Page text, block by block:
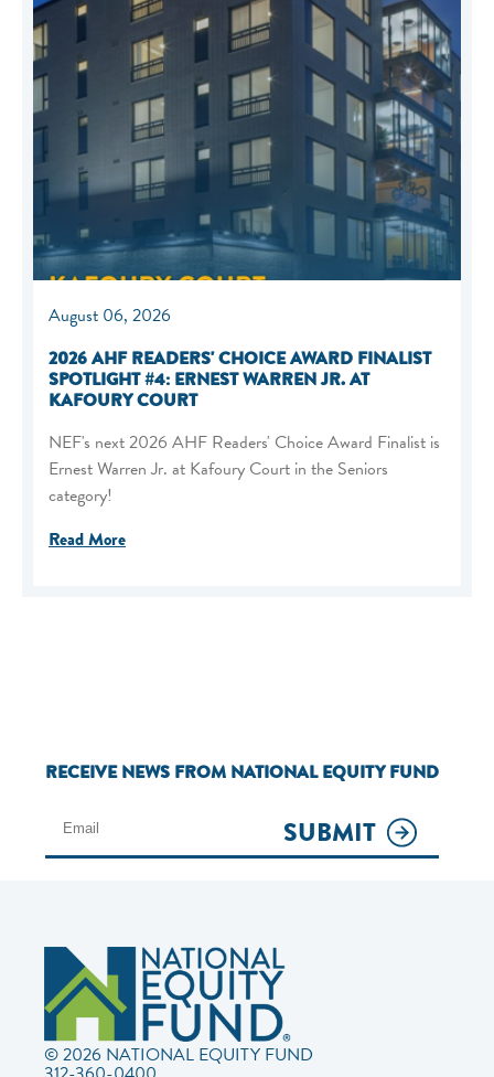
August 06, 2026
2026 AHF READERS' CHOICE AWARD FINALIST
SPOTLIGHT #4: ERNEST WARREN JR. AT
KAFOURY COURT
NEF's next 2026 AHF Readers' Choice Award Finalist is
Ernest Warren Jr. at Kafoury Court in the Seniors
category!
Read More
RECEIVE NEWS FROM NATIONAL EQUITY FUND
SUBMIT
© 2026 NATIONAL EQUITY FUND